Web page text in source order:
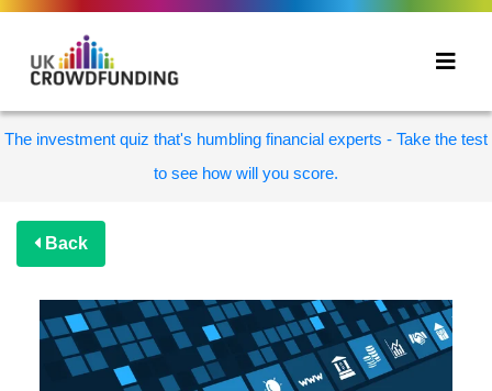
The investment quiz that's humbling financial experts - Take the test
to see how will you score.
Back